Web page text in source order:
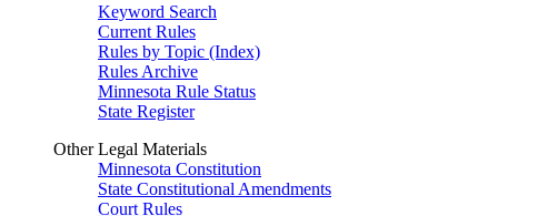
Keyword Search
Current Rules
Rules by Topic (Index)
Rules Archive
Minnesota Rule Status
State Register
Other Legal Materials
Minnesota Constitution
State Constitutional Amendments
Court Rules